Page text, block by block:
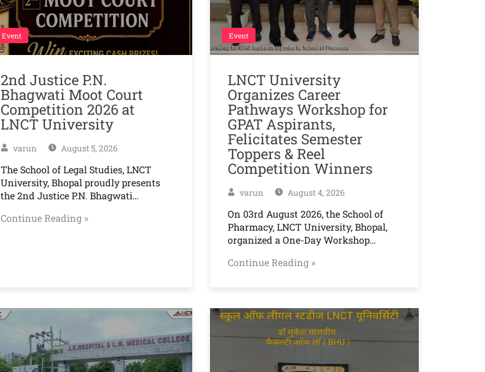
Event
2nd Justice P.N.
Bhagwati Moot Court
Competition 2026 at
LNCT University
varun August 5, 2026
The School of Legal Studies, LNCT
University, Bhopal proudly presents
the 2nd Justice P.N. Bhagwati…
Continue Reading »
Event
LNCT University
Organizes Career
Pathways Workshop for
GPAT Aspirants,
Felicitates Semester
Toppers & Reel
Competition Winners
varun August 4, 2026
On 03rd August 2026, the School of
Pharmacy, LNCT University, Bhopal,
organized a One-Day Workshop…
Continue Reading »